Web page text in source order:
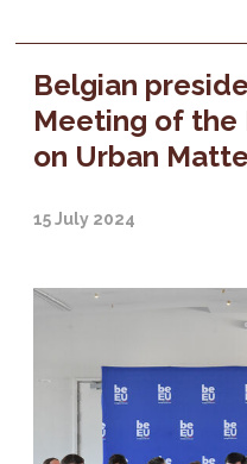
Belgian
Meeting of the
on Urban
15 July 2024